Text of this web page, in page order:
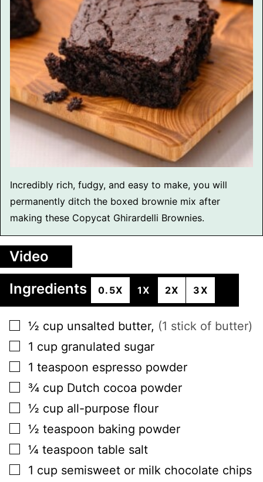
Incredibly rich, fudgy, and easy to make, you will
permanently ditch the boxed brownie mix after
making these Copycat Ghirardelli Brownies.
Video
Ingredients
0.5X 1X 2X 3X
▢
½ cup unsalted butter, (1 stick of butter)
▢
1 cup granulated sugar
▢
1 teaspoon espresso powder
▢
¾ cup Dutch cocoa powder
▢
½ cup all-purpose flour
▢
½ teaspoon baking powder
▢
¼ teaspoon table salt
▢
1 cup semisweet or milk chocolate chips